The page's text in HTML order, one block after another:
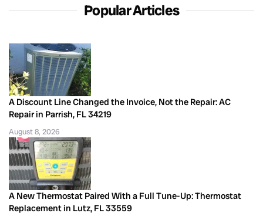
Popular Articles
A Discount Line Changed the Invoice, Not the Repair: AC
Repair in Parrish, FL 34219
August 8, 2026
A New Thermostat Paired With a Full Tune-Up: Thermostat
Replacement in Lutz, FL 33559